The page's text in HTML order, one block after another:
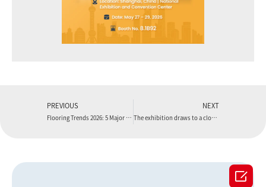
PREVIOUS
Flooring Trends 2026: 5 Major Shifts in Eco-Friendly Manufacturing
NEXT
The exhibition draws to a close, but the journey continues
